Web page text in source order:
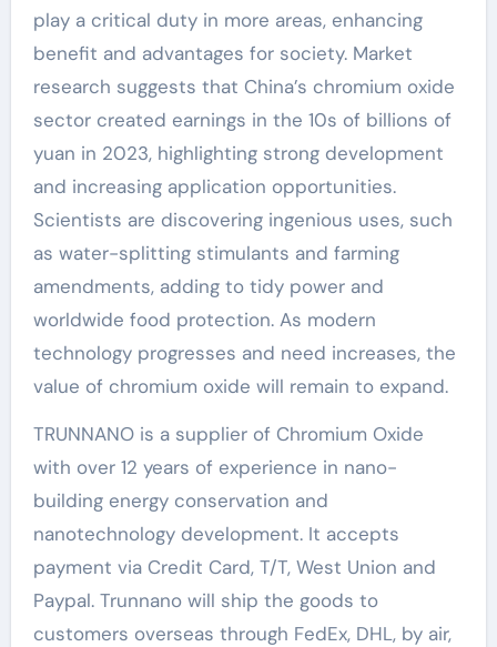
play a critical duty in more areas, enhancing
benefit and advantages for society. Market
research suggests that China’s chromium oxide
sector created earnings in the 10s of billions of
yuan in 2023, highlighting strong development
and increasing application opportunities.
Scientists are discovering ingenious uses, such
as water-splitting stimulants and farming
amendments, adding to tidy power and
worldwide food protection. As modern
technology progresses and need increases, the
value of chromium oxide will remain to expand.
TRUNNANO is a supplier of Chromium Oxide
with over 12 years of experience in nano-
building energy conservation and
nanotechnology development. It accepts
payment via Credit Card, T/T, West Union and
Paypal. Trunnano will ship the goods to
customers overseas through FedEx, DHL, by air,